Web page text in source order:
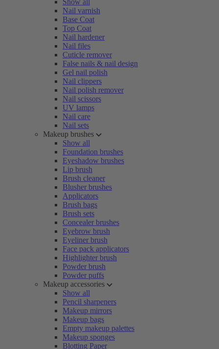
Show all
Nail varnish
Base Coat
Top Coat
Nail hardener
Nail files
Cuticle remover
False nails & nail design
Gel nail polish
Nail clippers
Nail polish remover
Nail scissors
UV lamps
Nail care
Nail sets
Makeup brushes
Show all
Foundation brushes
Eyeshadow brushes
Lip brush
Brush cleaner
Blusher brushes
Applicators
Brush bags
Brush sets
Concealer brushes
Eyebrow brush
Eyeliner brush
Face pack applicators
Highlighter brush
Powder brush
Powder puffs
Makeup accessories
Show all
Pencil sharpeners
Makeup mirrors
Makeup bags
Empty makeup palettes
Makeup sponges
Blotting Paper